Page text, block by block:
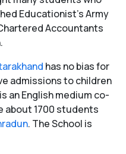
Educationist's Army
Accountants
has no bias for
admissions to children
an English medium co-
about 1700 students
. The School is